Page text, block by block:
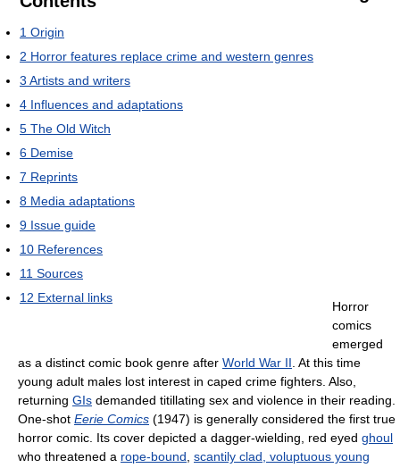
1 Origin
2 Horror features replace crime and western genres
3 Artists and writers
4 Influences and adaptations
5 The Old Witch
6 Demise
7 Reprints
8 Media adaptations
9 Issue guide
10 References
11 Sources
12 External links
Horror
comics
emerged
as a distinct comic book genre after World War II . At this time
young adult males lost interest in caped crime fighters. Also,
returning GIs demanded titillating sex and violence in their reading.
One-shot Eerie Comics (1947) is generally considered the first true
horror comic. Its cover depicted a dagger-wielding, red eyed ghoul
who threatened a rope-bound scantily clad, voluptuous young